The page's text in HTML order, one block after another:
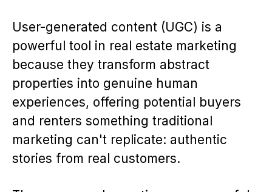
User-generated content (UGC) is a
powerful tool in real estate marketing
because they transform abstract
properties into genuine human
experiences, offering potential buyers
and renters something traditional
marketing can't replicate: authentic
stories from real customers.